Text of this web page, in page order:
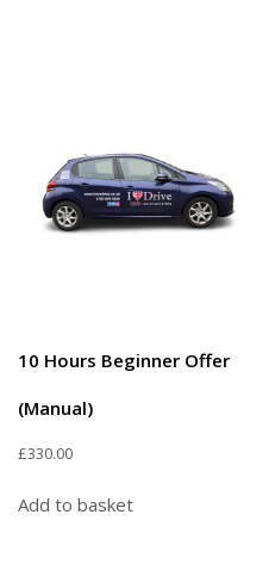
10 Hours Beginner Offer
(Manual)
£330.00
Add to basket